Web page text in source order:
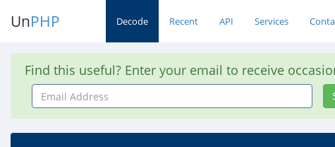
UnPHP Decode Recent API Services
Find this useful? Enter your email to receive
Email
Address